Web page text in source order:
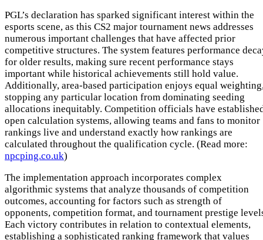
PGL’s declaration has sparked significant interest within the
esports scene, as this CS2 major tournament news addresses
numerous important challenges that have affected prior
competitive structures. The system features performance
for older results, making sure recent performance stays
important while historical achievements still hold value.
Additionally, area-based participation enjoys equal
stopping any particular location from dominating seeding
allocations inequitably. Competition officials have
open calculation systems, allowing teams and fans to monitor
rankings live and understand exactly how rankings are
calculated throughout the qualification cycle. (Read more:
npcping.co.uk)
The implementation approach incorporates complex
algorithmic systems that analyze thousands of competition
outcomes, accounting for factors such as strength of
opponents, competition format, and tournament prestige
Each victory contributes in relation to contextual elements,
establishing a sophisticated ranking framework that values